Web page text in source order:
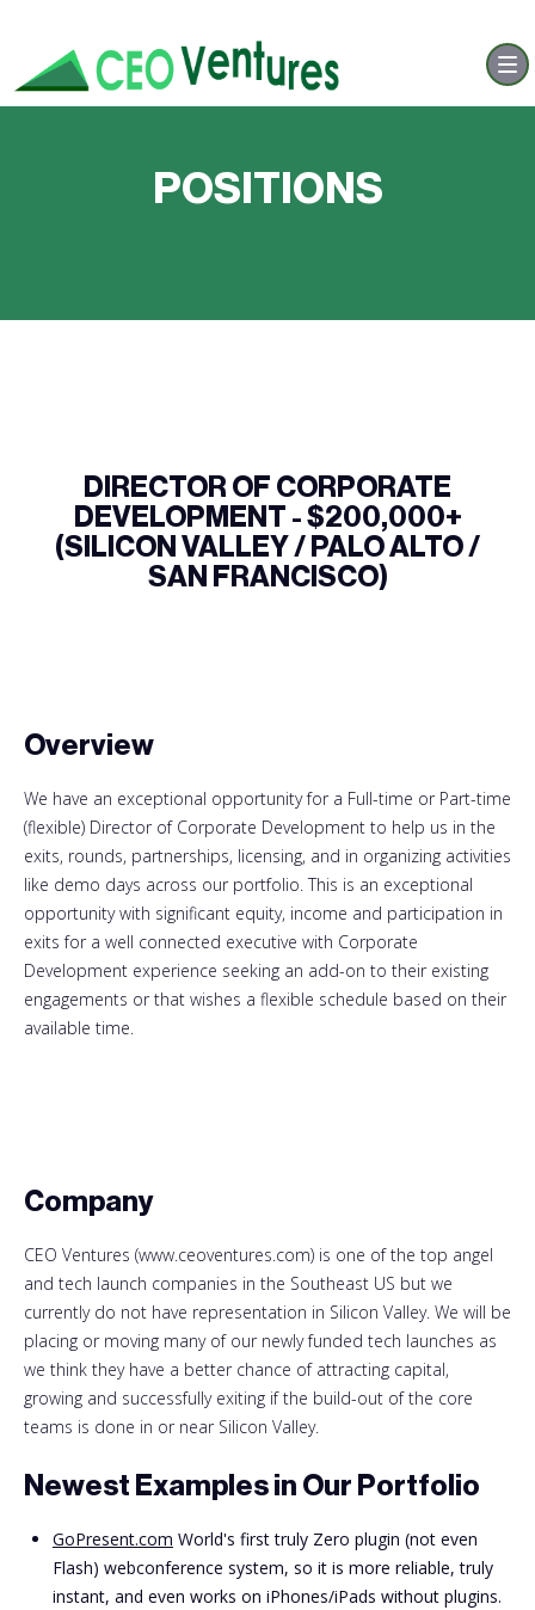
POSITIONS
DIRECTOR OF CORPORATE
DEVELOPMENT - $200,000+
(SILICON VALLEY / PALO ALTO /
SAN FRANCISCO)
Overview
We have an exceptional opportunity for a Full-time or Part-time
(flexible) Director of Corporate Development to help us in the
exits, rounds, partnerships, licensing, and in organizing activities
like demo days across our portfolio. This is an exceptional
opportunity with significant equity, income and participation in
exits for a well connected executive with Corporate
Development experience seeking an add-on to their existing
engagements or that wishes a flexible schedule based on their
available time.
Company
CEO Ventures (www.ceoventures.com) is one of the top angel
and tech launch companies in the Southeast US but we
currently do not have representation in Silicon Valley. We will be
placing or moving many of our newly funded tech launches as
we think they have a better chance of attracting capital,
growing and successfully exiting if the build-out of the core
teams is done in or near Silicon Valley.
Newest Examples in Our Portfolio
GoPresent.com World's first truly Zero plugin (not even
Flash) webconference system, so it is more reliable, truly
instant, and even works on iPhones/iPads without plugins.